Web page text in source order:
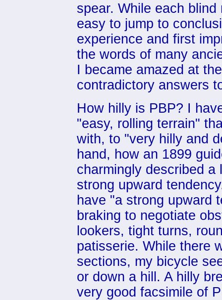
spear. While each
easy to jump to
experience and first
the words of many
I became amazed at
contradictory answers
How hilly is PBP? I
"easy, rolling terrain"
with, to "very hilly and
hand, how an 1899
charmingly described
strong upward
have "a strong upward
braking to negotiate
lookers, tight turns,
patisserie. While there
sections, my bicycle
or down a hill. A hilly
very good facsimile of